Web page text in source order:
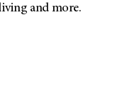
and more.